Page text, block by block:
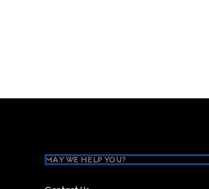
MAY WE HELP YOU?